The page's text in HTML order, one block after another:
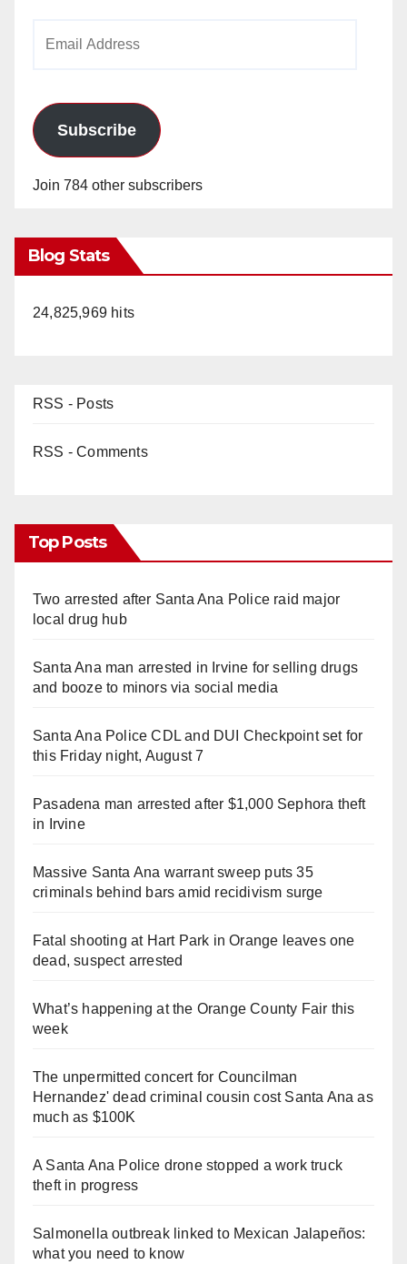
Subscribe
Join 784 other subscribers
Blog Stats
24,825,969 hits
RSS - Posts
RSS - Comments
Top Posts
Two arrested after Santa Ana Police raid major
local drug hub
Santa Ana man arrested in Irvine for selling drugs
and booze to minors via social media
Santa Ana Police CDL and DUI Checkpoint set for
this Friday night, August 7
Pasadena man arrested after $1,000 Sephora theft
in Irvine
Massive Santa Ana warrant sweep puts 35
criminals behind bars amid recidivism surge
Fatal shooting at Hart Park in Orange leaves one
dead, suspect arrested
What’s happening at the Orange County Fair this
week
The unpermitted concert for Councilman
Hernandez' dead criminal cousin cost Santa Ana as
much as $100K
A Santa Ana Police drone stopped a work truck
theft in progress
Salmonella outbreak linked to Mexican Jalapeños:
what you need to know